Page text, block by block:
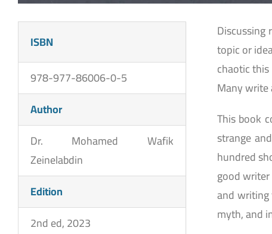
ISBN
978-977-86006-0-5
Author
Dr. Mohamed Wafik
Zeinelabdin
Edition
2nd ed, 2023
topic or
chaotic
Many write
This book
strange
hundred
good
and
myth, and